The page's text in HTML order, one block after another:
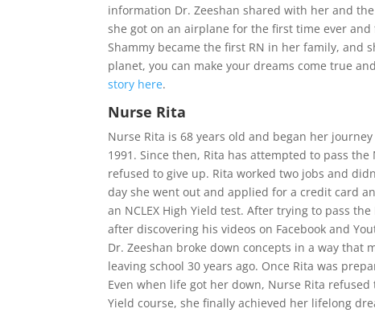
information Dr. Zeeshan shared with her and
she got on an airplane for the first time ever
Shammy became the first RN in her family, and
planet, you can make your dreams come true
story here.
Nurse Rita
Nurse Rita is 68 years old and began her
1991. Since then, Rita has attempted to pass
refused to give up. Rita worked two jobs and
day she went out and applied for a credit card
an NCLEX High Yield test. After trying to pass
after discovering his videos on Facebook and
Dr. Zeeshan broke down concepts in a way that
leaving school 30 years ago. Once Rita was
Even when life got her down, Nurse Rita
Yield course, she finally achieved her lifelong